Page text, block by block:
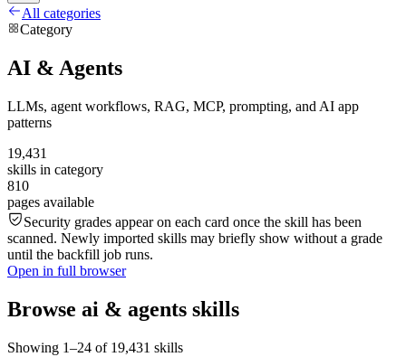
All categories
Category
AI & Agents
LLMs, agent workflows, RAG, MCP, prompting, and AI app
patterns
19,431
skills in category
810
pages available
Security grades appear on each card once the skill has been
scanned. Newly imported skills may briefly show without a grade
until the backfill job runs.
Open in full browser
Browse ai & agents skills
Showing 1–24 of 19,431 skills